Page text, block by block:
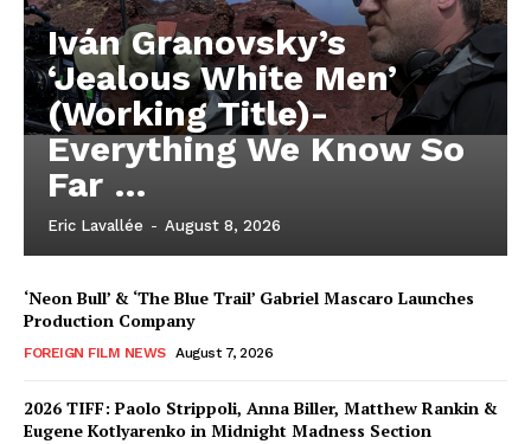
Iván Granovsky’s
‘Jealous White Men’
(Working Title)-
Everything We Know So
Far …
Eric Lavallée - August 8, 2026
‘Neon Bull’ & ‘The Blue Trail’ Gabriel Mascaro Launches
Production Company
FOREIGN FILM NEWS August 7, 2026
2026 TIFF: Paolo Strippoli, Anna Biller, Matthew Rankin &
Eugene Kotlyarenko in Midnight Madness Section